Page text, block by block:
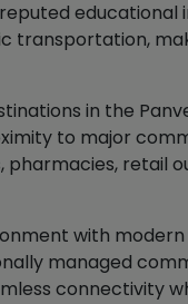
in the
to major
retail
with
managed
connectivity